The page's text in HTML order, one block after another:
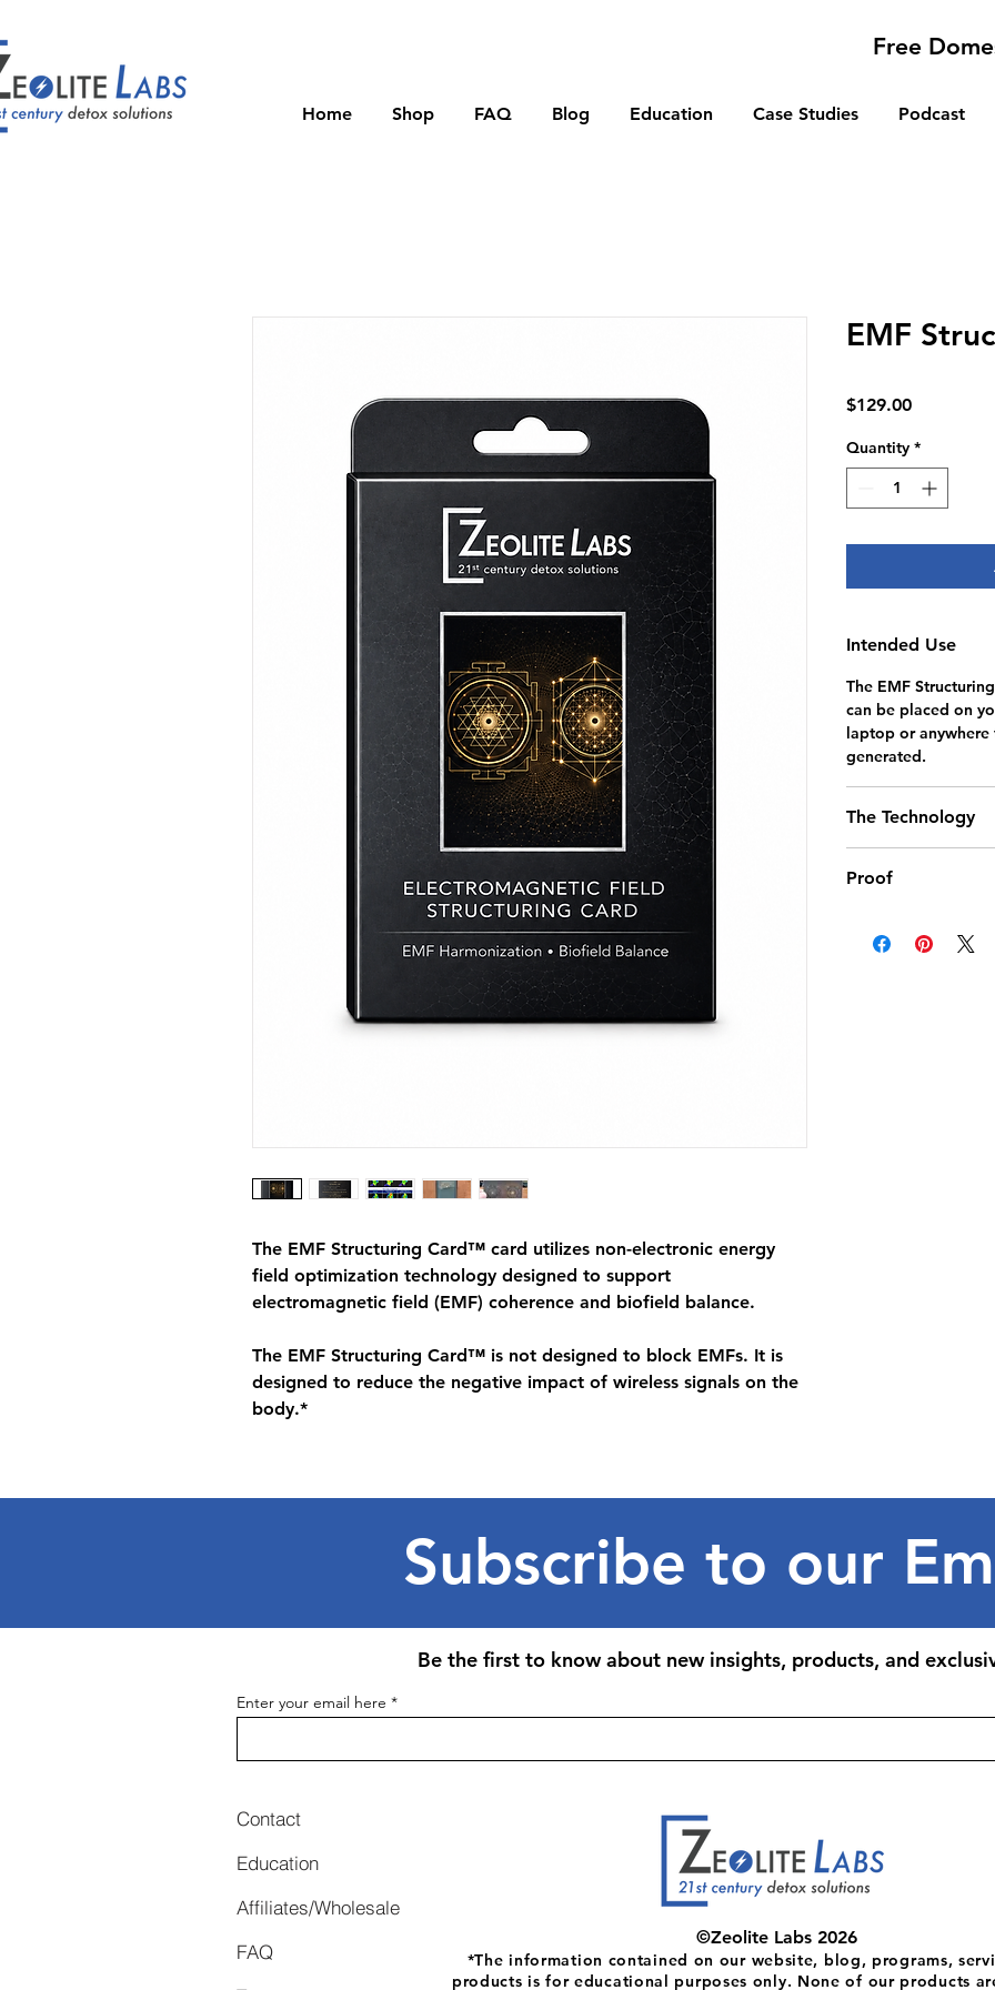
Free
Home Shop FAQ Blog Education Case Studies Podcast
The EMF Structuring Card™ card utilizes non-electronic energy
field optimization technology designed to support
electromagnetic field (EMF) coherence and biofield balance.
The EMF Structuring Card™ is not designed to block EMFs. It is
designed to reduce the negative impact of wireless signals on the
body.*
EMF
$129.00Price
Quantity *
Intended Use
The EMF
can be placed on
laptop or anywhere
generated.
The Technology
technology, the
of a resonator
Proof
in the brain during
Subscribe to our
Be the first to know about new insights, products, and
Enter your email here
Contact
Education
Affiliates/Wholesale
FAQ
©Zeolite Labs 2026
*The information contained on our website, blog, programs,
products is for educational purposes only. None of our products